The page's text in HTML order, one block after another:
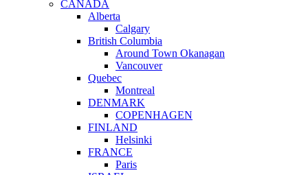
CANADA
Alberta
Calgary
British Columbia
Around Town Okanagan
Vancouver
Quebec
Montreal
DENMARK
COPENHAGEN
FINLAND
Helsinki
FRANCE
Paris